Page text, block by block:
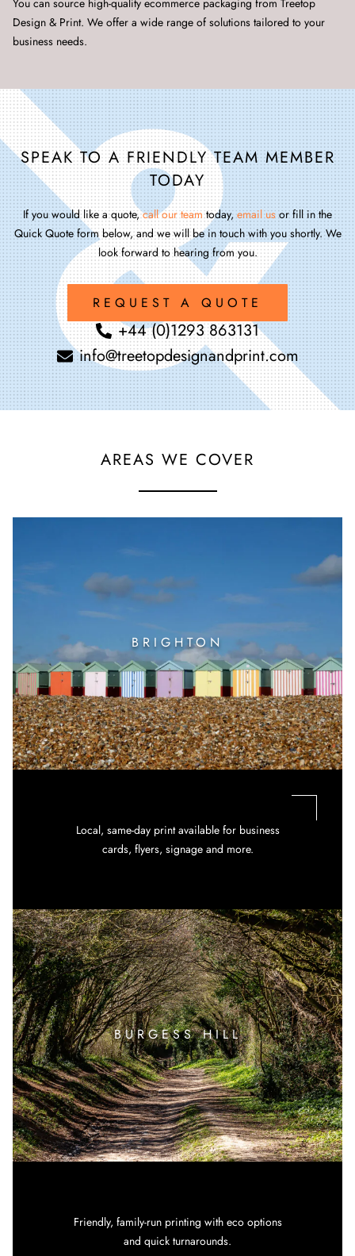
Design & Print. We offer a wide range of solutions tailored to your
business needs.
SPEAK TO A FRIENDLY TEAM MEMBER
TODAY
If you would like a quote,call our teamtoday,email usor fill in the
Quick Quote form below, and we will be in touch with you shortly. We
look forward to hearing from you.
REQUEST A QUOTE
+44 (0)1293 863131
info@treetopdesignandprint.com
AREAS WE COVER
BRIGHTON
Local, same-day print available for business
cards, flyers, signage and more.
BURGESS HILL
Friendly, family-run printing with eco options
and quick turnarounds.